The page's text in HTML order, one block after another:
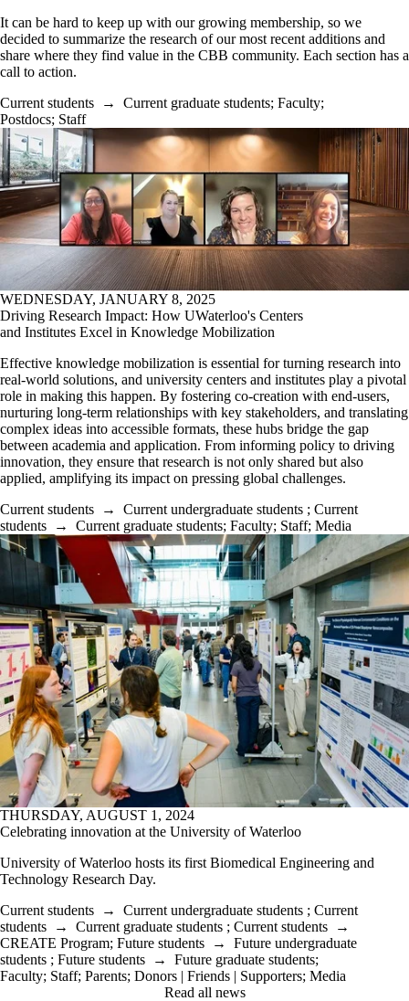
It can be hard to keep up with our growing membership, so we
decided to summarize the research of our most recent additions and
share where they find value in the CBB community. Each section has a
call to action.
Current students → Current graduate students; Faculty;
Postdocs; Staff
WEDNESDAY, JANUARY 8, 2025
Driving Research Impact: How UWaterloo's Centers
and Institutes Excel in Knowledge Mobilization
Effective knowledge mobilization is essential for turning research into
real-world solutions, and university centers and institutes play a pivotal
role in making this happen. By fostering co-creation with end-users,
nurturing long-term relationships with key stakeholders, and translating
complex ideas into accessible formats, these hubs bridge the gap
between academia and application. From informing policy to driving
innovation, they ensure that research is not only shared but also
applied, amplifying its impact on pressing global challenges.
Current students → Current undergraduate students ; Current
students → Current graduate students; Faculty; Staff; Media
THURSDAY, AUGUST 1, 2024
Celebrating innovation at the University of Waterloo
University of Waterloo hosts its first Biomedical Engineering and
Technology Research Day.
Current students → Current undergraduate students ; Current
students → Current graduate students ; Current students →
CREATE Program; Future students → Future undergraduate
students ; Future students → Future graduate students;
Faculty; Staff; Parents; Donors | Friends | Supporters; Media
Read all news